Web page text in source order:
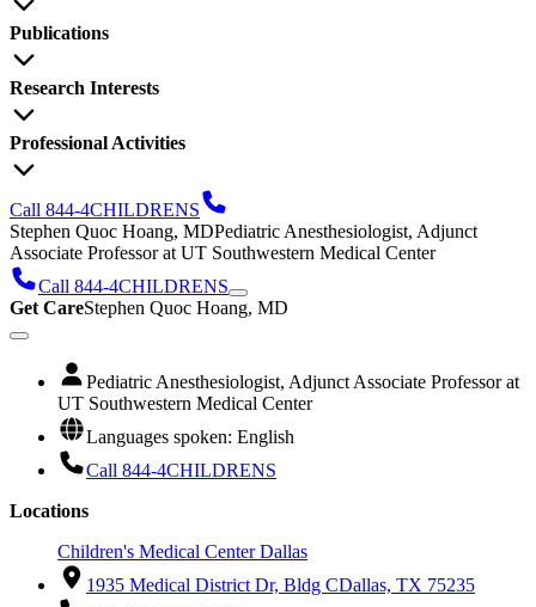
Publications
Research Interests
Professional Activities
Call 844-4CHILDRENS
Stephen Quoc Hoang, MDPediatric Anesthesiologist, Adjunct
Associate Professor at UT Southwestern Medical Center
Call 844-4CHILDRENS
Get CareStephen Quoc Hoang, MD
Pediatric Anesthesiologist, Adjunct Associate Professor at
UT Southwestern Medical Center
Languages spoken: English
Call 844-4CHILDRENS
Locations
Children's Medical Center Dallas
1935 Medical District Dr, Bldg CDallas, TX 75235